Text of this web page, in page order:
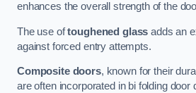
enhances the overall strength of the
The use oftoughened glass adds an
against forced entry attempts.
Composite doors, known for their
are often incorporated in bi folding door